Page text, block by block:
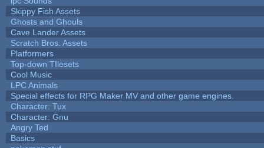
Skippy Fish Assets
Ghosts and Ghouls
Cave Lander Assets
Scratch Bros. Assets
Platformers
Top-down TIlesets
Cool Music
LPC Animals
Special effects for RPG Maker MV and other game engines.
Character: Tux
Character: Gnu
Angry Ted
Basics